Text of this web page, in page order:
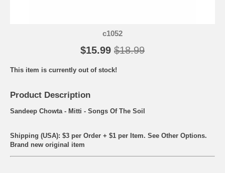
c1052
$15.99 $18.99
This item is currently out of stock!
Product Description
Sandeep Chowta - Mitti - Songs Of The Soil
Shipping (USA): $3 per Order + $1 per Item. See Other Options.
Brand new original item